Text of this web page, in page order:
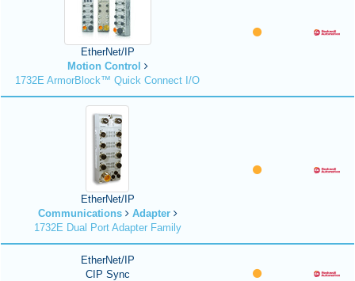
EtherNet/IP
Motion Control
1732E ArmorBlock™ Quick Connect I/O
EtherNet/IP
Communications
Adapter
1732E Dual Port Adapter Family
EtherNet/IP
CIP Sync